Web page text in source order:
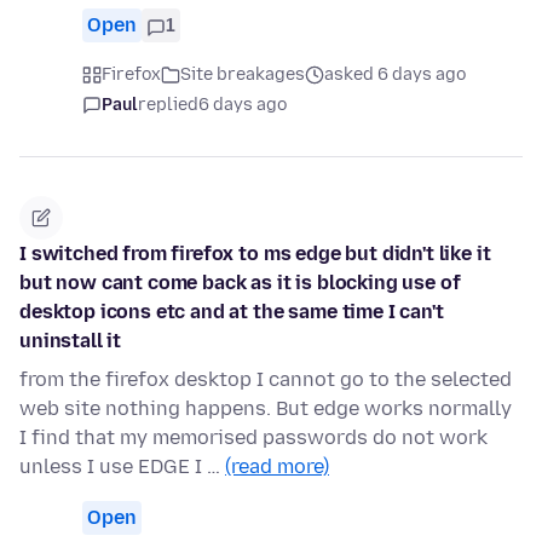
Open 1
Firefox Site breakages
asked 6 days ago
Paulreplied6 days ago
I switched from firefox to ms edge but didn't like it
but now cant come back as it is blocking use of
desktop icons etc and at the same time I can't
uninstall it
from the firefox desktop I cannot go to the selected
web site nothing happens. But edge works normally
I find that my memorised passwords do not work
unless I use EDGE I … (read more)
Open